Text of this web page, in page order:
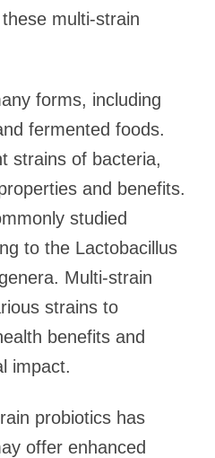
multi-strain
forms, including
fermented foods.
strains of bacteria,
and benefits.
studied
to the Lactobacillus
Multi-strain
strains to
benefits and
impact.
probiotics has
offer enhanced